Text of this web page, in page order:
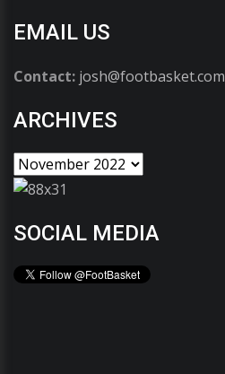
EMAIL US
Contact: josh@footbasket.com
ARCHIVES
SOCIAL MEDIA